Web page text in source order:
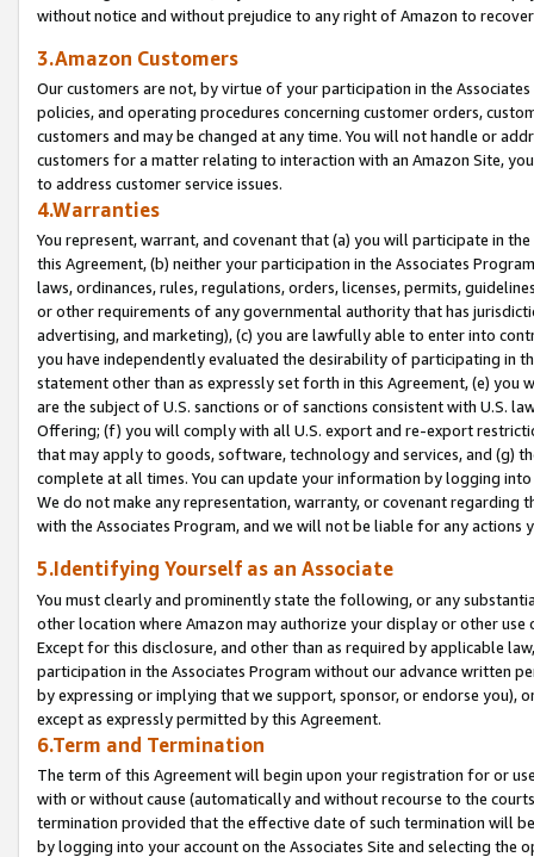
without notice and without prejudice to any right of Amazon to
3.Amazon Customers
Our customers are not, by virtue of your participation in the
policies, and operating procedures concerning customer orders,
customers and may be changed at any time. You will not handle or
customers for a matter relating to interaction with an Amazon Site,
to address customer service issues.
4.Warranties
You represent, warrant, and covenant that (a) you will participate in
this Agreement, (b) neither your participation in the Associates
laws, ordinances, rules, regulations, orders, licenses, permits,
or other requirements of any governmental authority that has
advertising, and marketing), (c) you are lawfully able to enter into
you have independently evaluated the desirability of participating in
statement other than as expressly set forth in this Agreement, (e)
are the subject of U.S. sanctions or of sanctions consistent with U.S.
Offering; (f) you will comply with all U.S. export and re-export
that may apply to goods, software, technology and services, and (g)
complete at all times. You can update your information by logging
We do not make any representation, warranty, or covenant regarding
with the Associates Program, and we will not be liable for any actions
5.Identifying Yourself as an Associate
You must clearly and prominently state the following, or any
other location where Amazon may authorize your display or other
Except for this disclosure, and other than as required by applicable
participation in the Associates Program without our advance written
by expressing or implying that we support, sponsor, or endorse you),
except as expressly permitted by this Agreement.
6.Term and Termination
The term of this Agreement will begin upon your registration for or
with or without cause (automatically and without recourse to the
termination provided that the effective date of such termination will
by logging into your account on the Associates Site and selecting the